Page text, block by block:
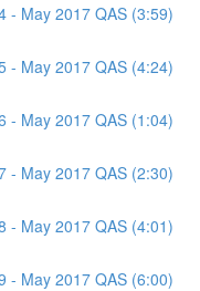
- May 2017 QAS (3:59)
- May 2017 QAS (4:24)
- May 2017 QAS (1:04)
- May 2017 QAS (2:30)
- May 2017 QAS (4:01)
- May 2017 QAS (6:00)